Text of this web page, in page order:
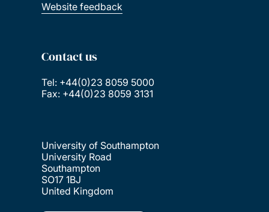
Website feedback
Contact us
Tel: +44(0)23 8059 5000
Fax: +44(0)23 8059 3131
University of Southampton
University Road
Southampton
SO17 1BJ
United Kingdom